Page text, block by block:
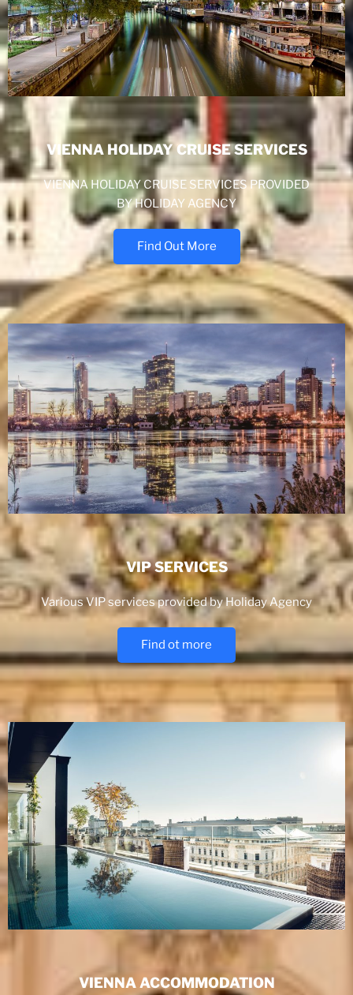
VIENNA HOLIDAY CRUISE SERVICES
VIENNA HOLIDAY CRUISE SERVICES PROVIDED
BY HOLIDAY AGENCY
Find Out More
VIP SERVICES
Various VIP services provided by Holiday Agency
Find ot more
VIENNA ACCOMMODATION